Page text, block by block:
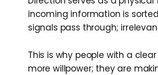
incoming information is
signals pass through;
This is why people with a
more willpower; they are